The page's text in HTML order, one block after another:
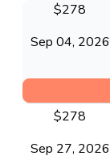
Sep 04, 2026
$278
Sep 27, 2026
$278